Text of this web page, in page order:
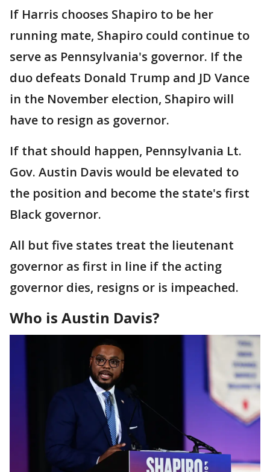
If Harris chooses Shapiro to be her
running mate, Shapiro could continue to
serve as Pennsylvania's governor. If the
duo defeats Donald Trump and JD Vance
in the November election, Shapiro will
have to resign as governor.
If that should happen, Pennsylvania Lt.
Gov. Austin Davis would be elevated to
the position and become the state's first
Black governor.
All but five states treat the lieutenant
governor as first in line if the acting
governor dies, resigns or is impeached.
Who is Austin Davis?